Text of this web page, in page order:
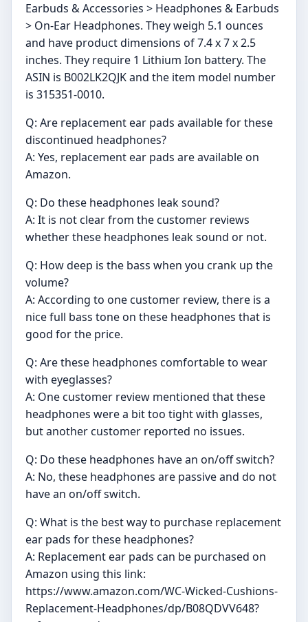
Earbuds & Accessories > Headphones & Earbuds
> On-Ear Headphones. They weigh 5.1 ounces
and have product dimensions of 7.4 x 7 x 2.5
inches. They require 1 Lithium Ion battery. The
ASIN is B002LK2QJK and the item model number
is 315351-0010.
Q: Are replacement ear pads available for these
discontinued headphones?
A: Yes, replacement ear pads are available on
Amazon.
Q: Do these headphones leak sound?
A: It is not clear from the customer reviews
whether these headphones leak sound or not.
Q: How deep is the bass when you crank up the
volume?
A: According to one customer review, there is a
nice full bass tone on these headphones that is
good for the price.
Q: Are these headphones comfortable to wear
with eyeglasses?
A: One customer review mentioned that these
headphones were a bit too tight with glasses,
but another customer reported no issues.
Q: Do these headphones have an on/off switch?
A: No, these headphones are passive and do not
have an on/off switch.
Q: What is the best way to purchase replacement
ear pads for these headphones?
A: Replacement ear pads can be purchased on
Amazon using this link:
https://www.amazon.com/WC-Wicked-Cushions-
Replacement-Headphones/dp/B08QDVV648?